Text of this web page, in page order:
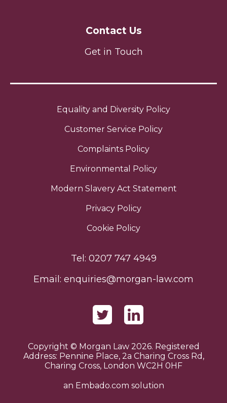
Contact Us
Get in Touch
Equality and Diversity Policy
Customer Service Policy
Complaints Policy
Environmental Policy
Modern Slavery Act Statement
Privacy Policy
Cookie Policy
Tel: 0207 747 4949
Email: enquiries@morgan-law.com
Copyright © Morgan Law 2026. Registered
Address: Pennine Place, 2a Charing Cross Rd,
Charing Cross, London WC2H 0HF
an Embado.com solution